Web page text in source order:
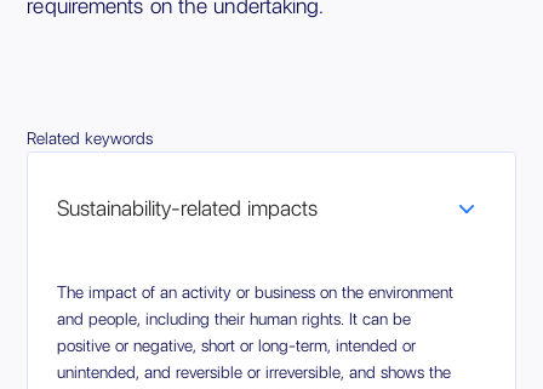
requirements on the undertaking.
Related keywords
Sustainability-related impacts
The impact of an activity or business on the environment
and people, including their human rights. It can be
positive or negative, short or long-term, intended or
unintended, and reversible or irreversible, and shows the